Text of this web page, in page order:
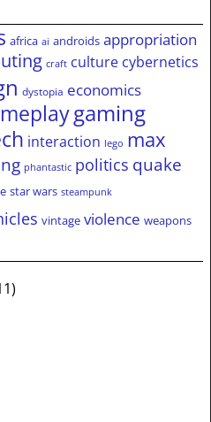
africa ai androids appropriation
craft culture cybernetics
dystopia economics
gaming
interaction lego max
phantastic politics quake
star wars steampunk
vintage violence weapons